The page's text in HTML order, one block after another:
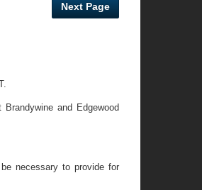
Next Page
and Edgewood
necessary to provide for